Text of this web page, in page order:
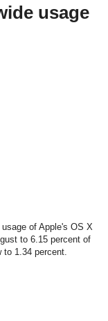
usage
of Apple's OS X
to 6.15 percent of
to 1.34 percent.